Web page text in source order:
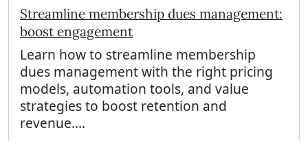
Streamline membership dues management:
boost engagement
Learn how to streamline membership
dues management with the right pricing
models, automation tools, and value
strategies to boost retention and
revenue....